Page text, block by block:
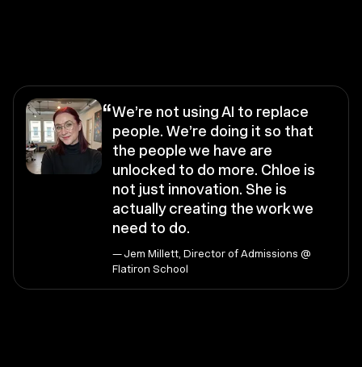
“We’re not using AI to replace
people. We’re doing it so that
the people we have are
unlocked to do more. Chloe is
not just innovation. She is
actually creating the work we
need to do.
— Jem Millett, Director of Admissions @
Flatiron School